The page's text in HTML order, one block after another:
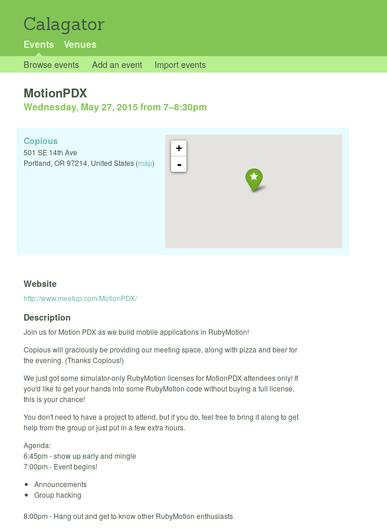
Calagator
Events Venues
Browse events Add an event Import events
MotionPDX
Wednesday, May 27, 2015 from 7–8:30pm
+
-
Copious
501 SE 14th Ave
Portland, OR 97214, United States (map)
Website
http://www.meetup.com/MotionPDX/
Description
Join us for Motion PDX as we build mobile applications in RubyMotion!
Copious will graciously be providing our meeting space, along with pizza and beer for
the evening. (Thanks Copious!)
We just got some simulator-only RubyMotion licenses for MotionPDX attendees only! If
you'd like to get your hands into some RubyMotion code without buying a full license,
this is your chance!
You don't need to have a project to attend, but if you do, feel free to bring it along to get
help from the group or just put in a few extra hours.
Agenda:
6:45pm - show up early and mingle
7:00pm - Event begins!
Announcements
Group hacking
8:00pm - Hang out and get to know other RubyMotion enthusiasts